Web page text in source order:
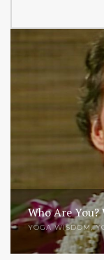
Who Are You?
YOGA WISDOM,